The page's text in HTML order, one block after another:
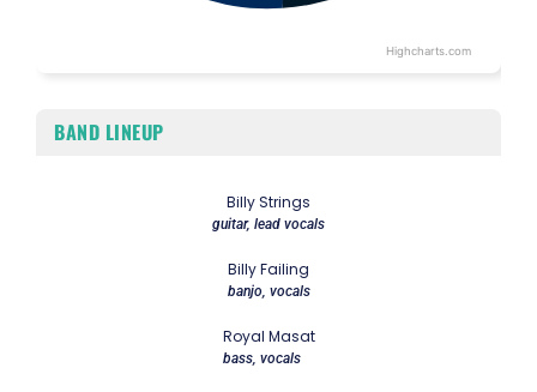
Highcharts.com
BAND LINEUP
Billy Strings
guitar, lead vocals
Billy Failing
banjo, vocals
Royal Masat
bass, vocals